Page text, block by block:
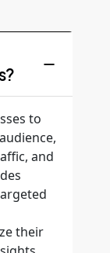
to
and
their